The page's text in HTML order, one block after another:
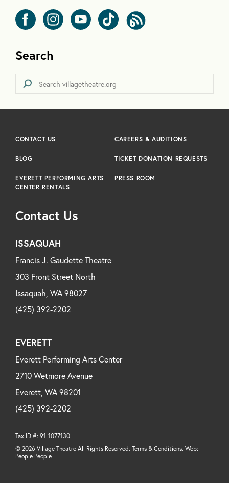
Search
Contact Us
ISSAQUAH
Francis J. Gaudette Theatre
303 Front Street North
Issaquah, WA 98027
(425) 392-2202
EVERETT
Everett Performing Arts Center
2710 Wetmore Avenue
Everett, WA 98201
(425) 392-2202
CONTACT US CAREERS & AUDITIONS
BLOG TICKET DONATION REQUESTS
EVERETT PERFORMING ARTS
CENTER RENTALS
PRESS ROOM
Tax ID #: 91-1077130
© 2026 Village Theatre All Rights Reserved. Terms & Conditions. Web:
People People